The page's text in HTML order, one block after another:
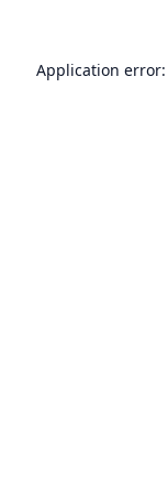
Application